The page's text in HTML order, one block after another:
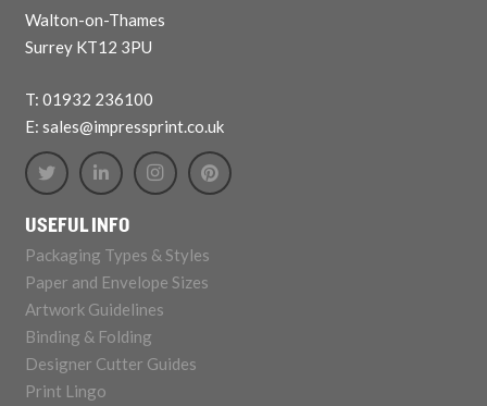
Walton-on-Thames
Surrey KT12 3PU
T: 01932 236100
E: sales@impressprint.co.uk
USEFUL INFO
Packaging Types & Styles
Paper and Envelope Sizes
Artwork Guidelines
Binding & Folding
Designer Cutter Guides
Print Lingo